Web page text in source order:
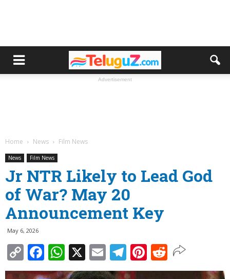
Advertisement
Home News Film News
News Film News
Jr NTR Likely to Lead God
of War? May 20
Announcement Key
May 6, 2026
Copy
Link
Facebook
WhatsApp
X EmailTelegram
Pinterest
Reddit